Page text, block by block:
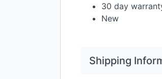
30 day
New
Shipping